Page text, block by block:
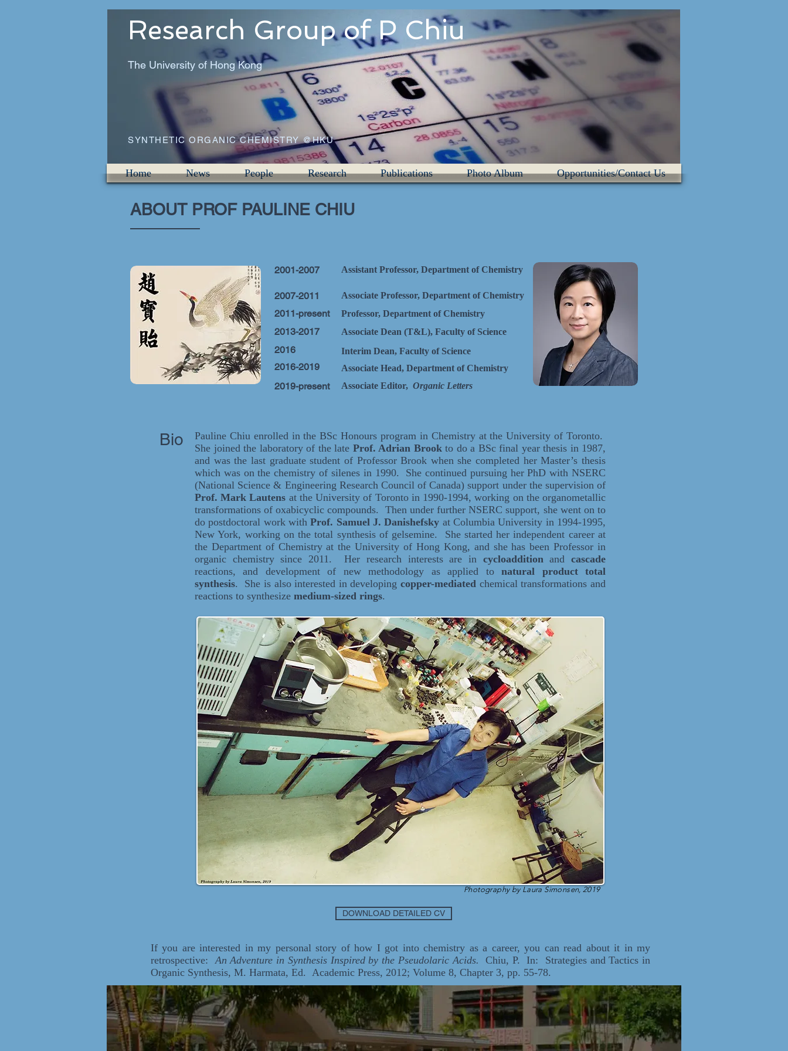
SYNTHETIC ORGANIC CHEMISTRY @HKU
Research Group of P Chiu
The University of Hong Kong
Home News People Research Publications Photo Album Opportunities/Contact Us
ABOUT PROF PAULINE CHIU
2001-2007 Assistant Professor, Department of Chemistry
2007-2011 Associate Professor, Department of Chemistry
2011-present Professor, Department of Chemistry
2013-2017 Associate Dean (T&L), Faculty of Science
2016
2016-2019
Interim Dean, Faculty of Science
Associate Head, Department of Chemistry
2019-present Associate Editor, Organic Letters
Bio
Pauline Chiu enrolled in the BSc Honours program in Chemistry at the University of Toronto.
She joined the laboratory of the late Prof. Adrian Brookto do a BSc final year thesis in 1987,
and was the last graduate student of Professor Brook when she completed her Master’s thesis
which was on the chemistry of silenes in 1990. She continued pursuing her PhD with NSERC
(National Science & Engineering Research Council of Canada) support under the supervision of
Prof. Mark Lautens at the University of Toronto in 1990-1994, working on the organometallic
transformations of oxabicyclic compounds. Then under further NSERC support, she went on to
do postdoctoral work withProf. Samuel J. Danishefsky at Columbia University in 1994-1995,
New York, working on the total synthesis of gelsemine. She started her independent career at
the Department of Chemistry at the University of Hong Kong, and she has been Professor in
organic chemistry since 2011. Her research interests are in cycloadditionandcascade
reactions, and development of new methodology as applied tonatural product total
synthesis. She is also interested in developingcopper-mediated chemical transformations and
reactions to synthesize medium-sized rings.
Photography by Laura Simonsen, 2019
DOWNLOAD DETAILED CV
If you are interested in my personal story of how I got into chemistry as a career, you can read about it in my
retrospective:An Adventure in Synthesis Inspired by the Pseudolaric Acids. Chiu, P. In: Strategies and Tactics in
Organic Synthesis, M. Harmata, Ed. Academic Press, 2012; Volume 8, Chapter 3, pp. 55-78.